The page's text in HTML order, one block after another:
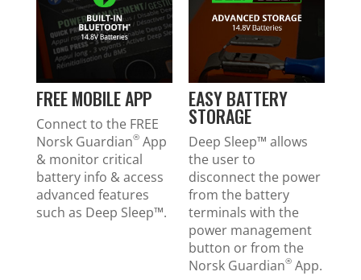
FREE MOBILE APP
Connect to the FREE
Norsk Guardian®App
& monitor critical
battery info & access
advanced features
such as Deep Sleep™.
EASY BATTERY
STORAGE
Deep Sleep™ allows
the user to
disconnect the power
from the battery
terminals with the
power management
button or from the
Norsk Guardian®App.